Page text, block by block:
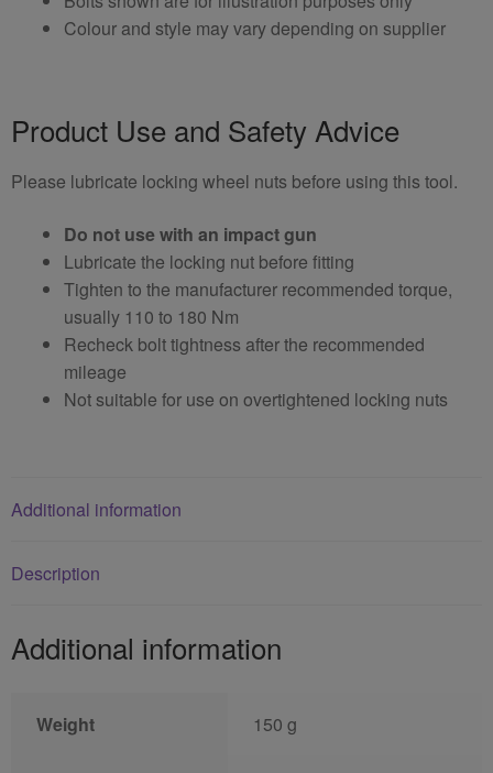
Colour and style may vary depending on supplier
Product Use and Safety Advice
Please lubricate locking wheel nuts before using this tool.
Do not use with an impact gun
Lubricate the locking nut before fitting
Tighten to the manufacturer recommended torque,
usually 110 to 180 Nm
Recheck bolt tightness after the recommended
mileage
Not suitable for use on overtightened locking nuts
Additional information
Description
Additional information
Weight 150 g